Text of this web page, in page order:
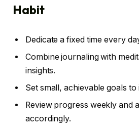
Habit
Dedicate a fixed time every
Combine journaling with
insights.
Set small, achievable goals
Review progress weekly and
accordingly.